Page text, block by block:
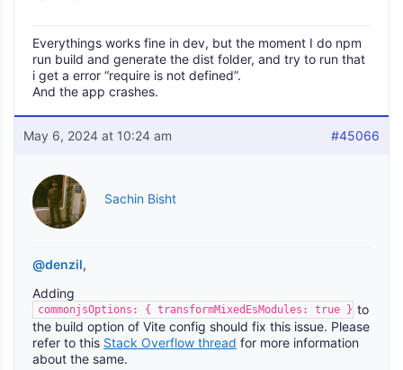
Everythings works fine in dev, but the moment I do npm
run build and generate the dist folder, and try to run that
i get a error “require is not defined”.
And the app crashes.
May 6, 2024 at 10:24 am #45066
Sachin Bisht
@denzil,
Adding
commonjsOptions: { transformMixedEsModules: true } to
the build option of Vite config should fix this issue. Please
refer to this Stack Overflow thread for more information
about the same.